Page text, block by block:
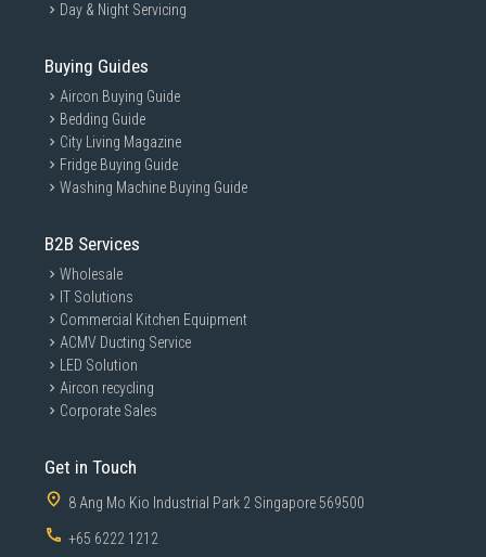
Day & Night Servicing
Buying Guides
Aircon Buying Guide
Bedding Guide
City Living Magazine
Fridge Buying Guide
Washing Machine Buying Guide
B2B Services
Wholesale
IT Solutions
Commercial Kitchen Equipment
ACMV Ducting Service
LED Solution
Aircon recycling
Corporate Sales
Get in Touch
8 Ang Mo Kio Industrial Park 2 Singapore 569500
+65 6222 1212